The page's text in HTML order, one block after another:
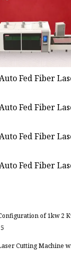
of 1kw 2
Cutting Machine